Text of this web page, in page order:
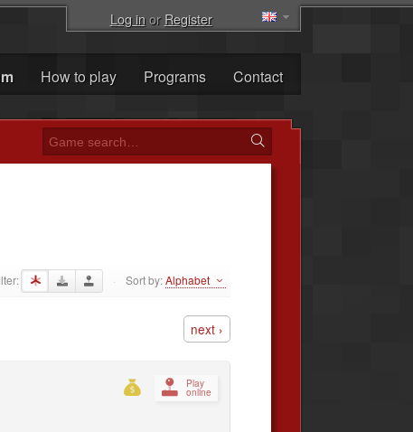
Log inorRegister
How to play Programs Contact
· Sort by:Alphabet
next ›
Play
online